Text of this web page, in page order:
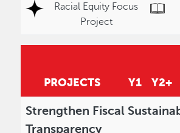
Racial Equity Focus
Project
PROJECTS Y1 Y2+
Strengthen Fiscal
Transparency